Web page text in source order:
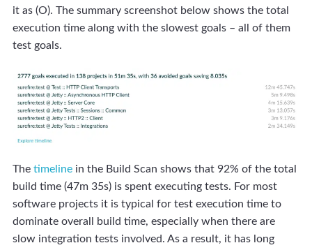
it as (O). The summary screenshot below shows the total
execution time along with the slowest goals – all of them
test goals.
The timeline in the Build Scan shows that 92% of the total
build time (47m 35s) is spent executing tests. For most
software projects it is typical for test execution time to
dominate overall build time, especially when there are
slow integration tests involved. As a result, it has long